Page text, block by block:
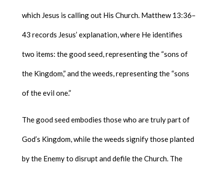
which Jesus is calling out His Church. Matthew 13:36–
43 records Jesus’ explanation, where He identifies
two items: the good seed, representing the “sons of
the Kingdom,” and the weeds, representing the “sons
of the evil one.”
The good seed embodies those who are truly part of
God’s Kingdom, while the weeds signify those planted
by the Enemy to disrupt and defile the Church. The